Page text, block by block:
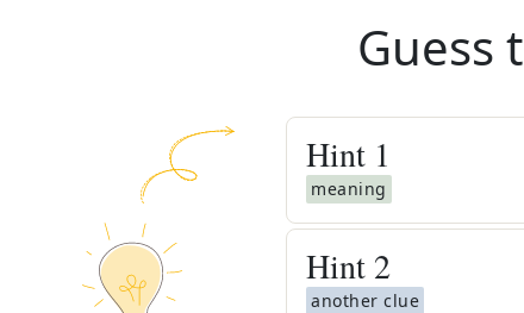
Guess
Hint 1
meaning
Hint 2
another clue